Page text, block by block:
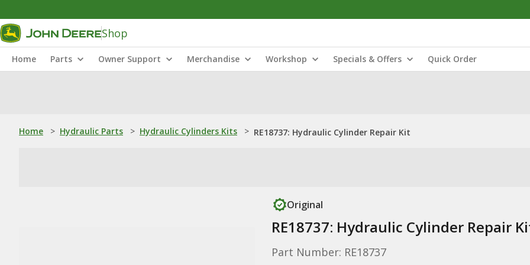
Shop
Home Parts Owner Support Merchandise Workshop Specials & Offers Quick Order
Home > Hydraulic Parts > Hydraulic Cylinders Kits > RE18737: Hydraulic Cylinder Repair Kit
Original
RE18737: Hydraulic Cylinder Repair
Part Number: RE18737